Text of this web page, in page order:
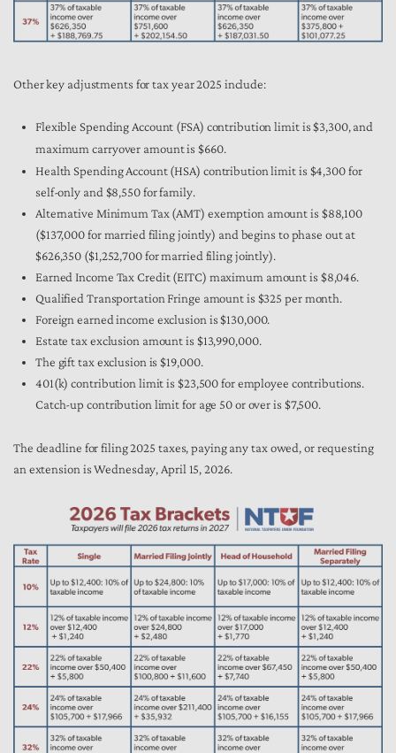
Other key adjustments for tax year 2025 include:
Flexible Spending Account (FSA) contribution limit is $3,300, and
maximum carryover amount is $660.
Health Spending Account (HSA) contribution limit is $4,300 for
self-only and $8,550 for family.
Alternative Minimum Tax (AMT) exemption amount is $88,100
($137,000 for married filing jointly) and begins to phase out at
$626,350 ($1,252,700 for married filing jointly).
Earned Income Tax Credit (EITC) maximum amount is $8,046.
Qualified Transportation Fringe amount is $325 per month.
Foreign earned income exclusion is $130,000.
Estate tax exclusion amount is $13,990,000.
The gift tax exclusion is $19,000.
401(k) contribution limit is $23,500 for employee contributions.
Catch-up contribution limit for age 50 or over is $7,500.
The deadline for filing 2025 taxes, paying any tax owed, or requesting
an extension is Wednesday, April 15, 2026.